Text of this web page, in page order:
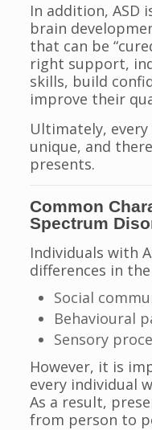
In addition, ASD
brain
that can be
right support,
skills, build
improve their
Ultimately,
unique, and
presents.
Common
Spectrum
Individuals with
differences in
Social
Behavioural
Sensory
However, it is
every individual
As a result,
from person to